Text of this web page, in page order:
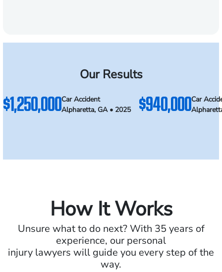
Our Results
$1,250,000Car Accident
Alpharetta, GA • 2025
$940,000Car
How It Works
Unsure what to do next? With 35 years of
experience, our personal
injury lawyers will guide you every step of the
way.